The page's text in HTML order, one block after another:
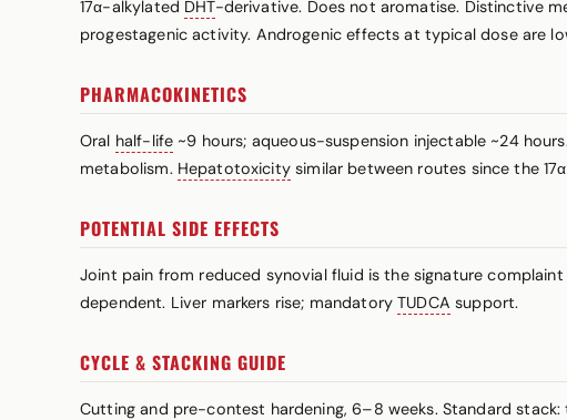
17α-alkylated DHT-derivative. Does not aromatise. Distinctive
progestagenic activity. Androgenic effects at typical dose are
PHARMACOKINETICS
Oral half-life ~9 hours; aqueous-suspension injectable ~24
metabolism. Hepatotoxicitysimilar between routes since the
POTENTIAL SIDE EFFECTS
Joint pain from reduced synovial fluid is the signature
dependent. Liver markers rise; mandatoryTUDCA support.
CYCLE & STACKING GUIDE
Cutting and pre-contest hardening, 6–8 weeks. Standard